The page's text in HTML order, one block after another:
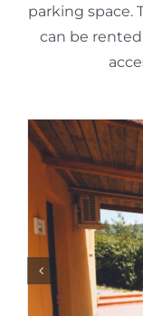
parking space.
can be